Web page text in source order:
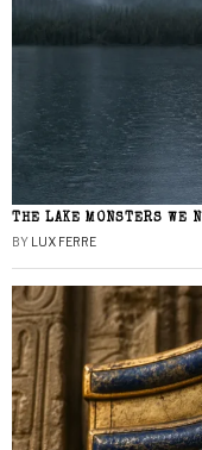
THE LAKE MONSTERS WE
BY LUX FERRE